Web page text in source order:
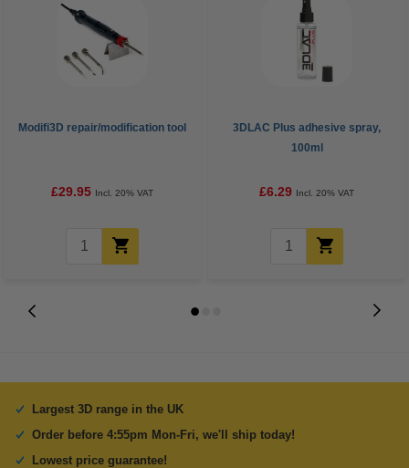
Modifi3D repair/modification tool
£29.95 Incl. 20% VAT
3DLAC Plus adhesive spray,
100ml
£6.29 Incl. 20% VAT
Largest 3D range in the UK
Order before 4:55pm Mon-Fri, we'll ship today!
Lowest price guarantee!